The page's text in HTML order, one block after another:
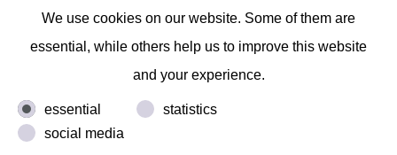
Copyright © 2026 Mikiko Sato Gallery, alle Rechte
We use cookies on our website. Some of them are
essential, while others help us to improve this website
and your experience.
essential
statistics
social media